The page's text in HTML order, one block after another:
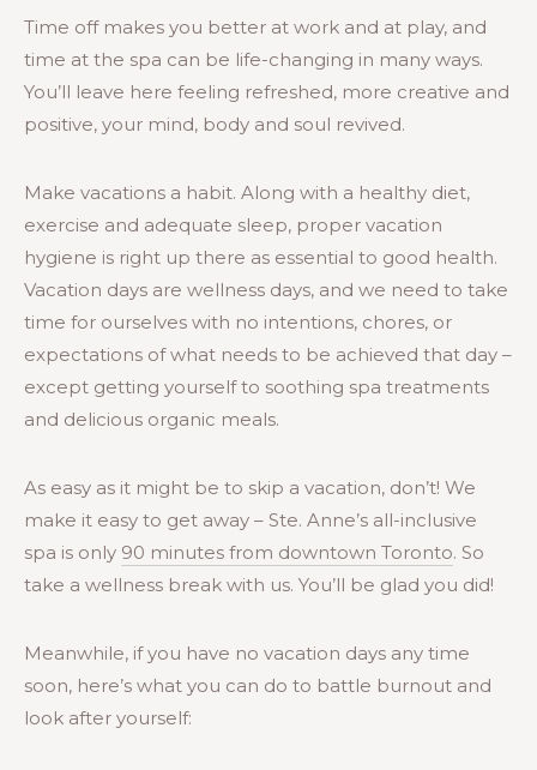
Time off makes you better at work and at play, and
time at the spa can be life-changing in many ways.
You’ll leave here feeling refreshed, more creative and
positive, your mind, body and soul revived.
Make vacations a habit. Along with a healthy diet,
exercise and adequate sleep, proper vacation
hygiene is right up there as essential to good health.
Vacation days are wellness days, and we need to take
time for ourselves with no intentions, chores, or
expectations of what needs to be achieved that day –
except getting yourself to soothing spa treatments
and delicious organic meals.
As easy as it might be to skip a vacation, don’t! We
make it easy to get away – Ste. Anne’s all-inclusive
spa is only 90 minutes from downtown Toronto. So
take a wellness break with us. You’ll be glad you did!
Meanwhile, if you have no vacation days any time
soon, here’s what you can do to battle burnout and
look after yourself: